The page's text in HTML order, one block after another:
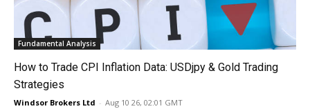
Fundamental Analysis
How to Trade CPI Inflation Data: USDjpy & Gold Trading
Strategies
Windsor Brokers Ltd - Aug 10 26, 02:01 GMT